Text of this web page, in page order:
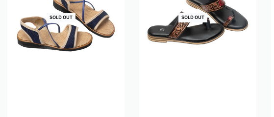
SOLD OUT SOLD OUT